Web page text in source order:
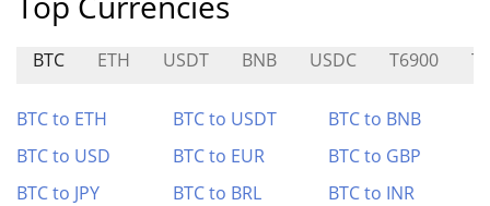
BTC ETH USDT BNB USDC T6900
BTC to ETH BTC to USDT
BTC to BNB
BTC to USD
BTC to EUR
BTC to GBP
BTC to JPY
BTC to BRL
BTC to INR